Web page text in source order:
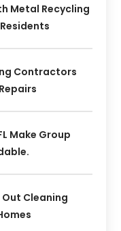
Metal Recycling
Contractors
Make Group
Cleaning